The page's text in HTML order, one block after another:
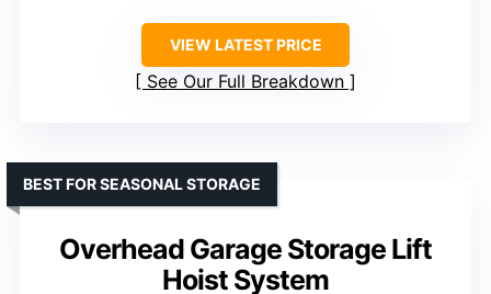
VIEW LATEST PRICE
See Our Full Breakdown
Overhead Garage Storage Lift
Hoist System
BEST FOR SEASONAL STORAGE